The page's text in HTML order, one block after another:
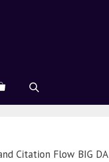
Citation Flow BIG